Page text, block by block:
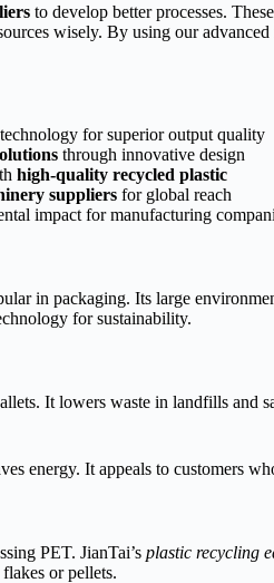
to develop better processes.
wisely. By using our
technology for superior output quality
through innovative design
high-quality recycled plastic
suppliers for global reach
impact for manufacturing
in packaging. Its large
for sustainability.
It lowers waste in landfills and
energy. It appeals to customers
PET. JianTai’s plastic recycling
or pellets.